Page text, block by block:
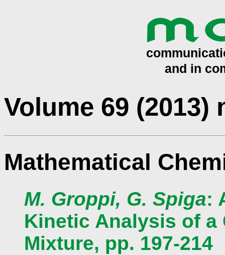
Volume 69 (2013)
Mathematical
M. Groppi, G. Spiga:
Kinetic Analysis of a
Mixture, pp. 197-214